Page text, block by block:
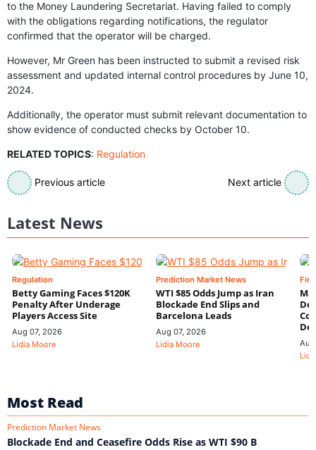
to the Money Laundering Secretariat. Having failed to comply
with the obligations regarding notifications, the regulator
confirmed that the operator will be charged.
However, Mr Green has been instructed to submit a revised risk
assessment and updated internal control procedures by June 10,
2024.
Additionally, the operator must submit relevant documentation to
show evidence of conducted checks by October 10.
RELATED TOPICS: Regulation
Previous article Next article
Latest News
Regulation
Betty Gaming Faces $120K
Penalty After Underage
Players Access Site
Aug 07, 2026
Lidia Moore
Prediction Market News
WTI $85 Odds Jump as Iran
Blockade End Slips and
Barcelona Leads
Aug 07, 2026
Lidia Moore
Most Read
Prediction Market News
Blockade End and Ceasefire Odds Rise as WTI $90 B